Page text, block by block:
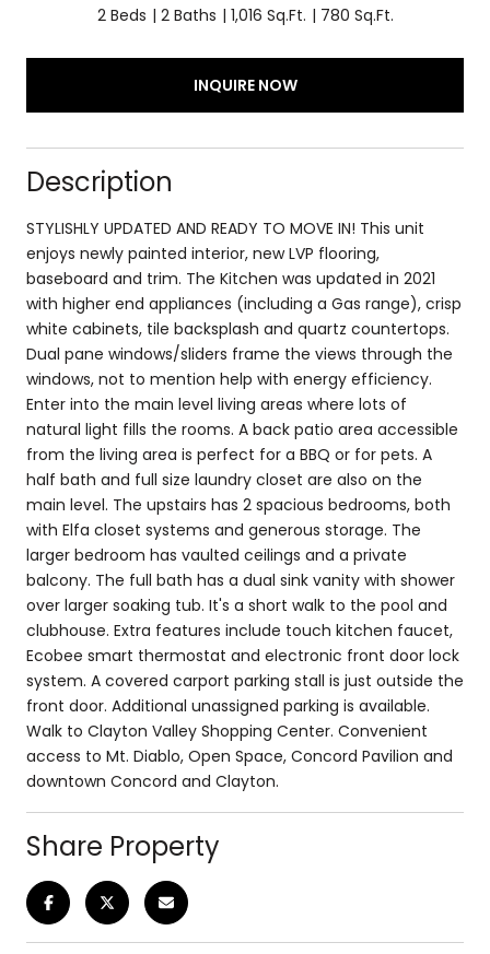
2 Beds 2 Baths 1,016 Sq.Ft. 780 Sq.Ft.
INQUIRE NOW
Description
STYLISHLY UPDATED AND READY TO MOVE IN! This unit
enjoys newly painted interior, new LVP flooring,
baseboard and trim. The Kitchen was updated in 2021
with higher end appliances (including a Gas range), crisp
white cabinets, tile backsplash and quartz countertops.
Dual pane windows/sliders frame the views through the
windows, not to mention help with energy efficiency.
Enter into the main level living areas where lots of
natural light fills the rooms. A back patio area accessible
from the living area is perfect for a BBQ or for pets. A
half bath and full size laundry closet are also on the
main level. The upstairs has 2 spacious bedrooms, both
with Elfa closet systems and generous storage. The
larger bedroom has vaulted ceilings and a private
balcony. The full bath has a dual sink vanity with shower
over larger soaking tub. It's a short walk to the pool and
clubhouse. Extra features include touch kitchen faucet,
Ecobee smart thermostat and electronic front door lock
system. A covered carport parking stall is just outside the
front door. Additional unassigned parking is available.
Walk to Clayton Valley Shopping Center. Convenient
access to Mt. Diablo, Open Space, Concord Pavilion and
downtown Concord and Clayton.
Share Property